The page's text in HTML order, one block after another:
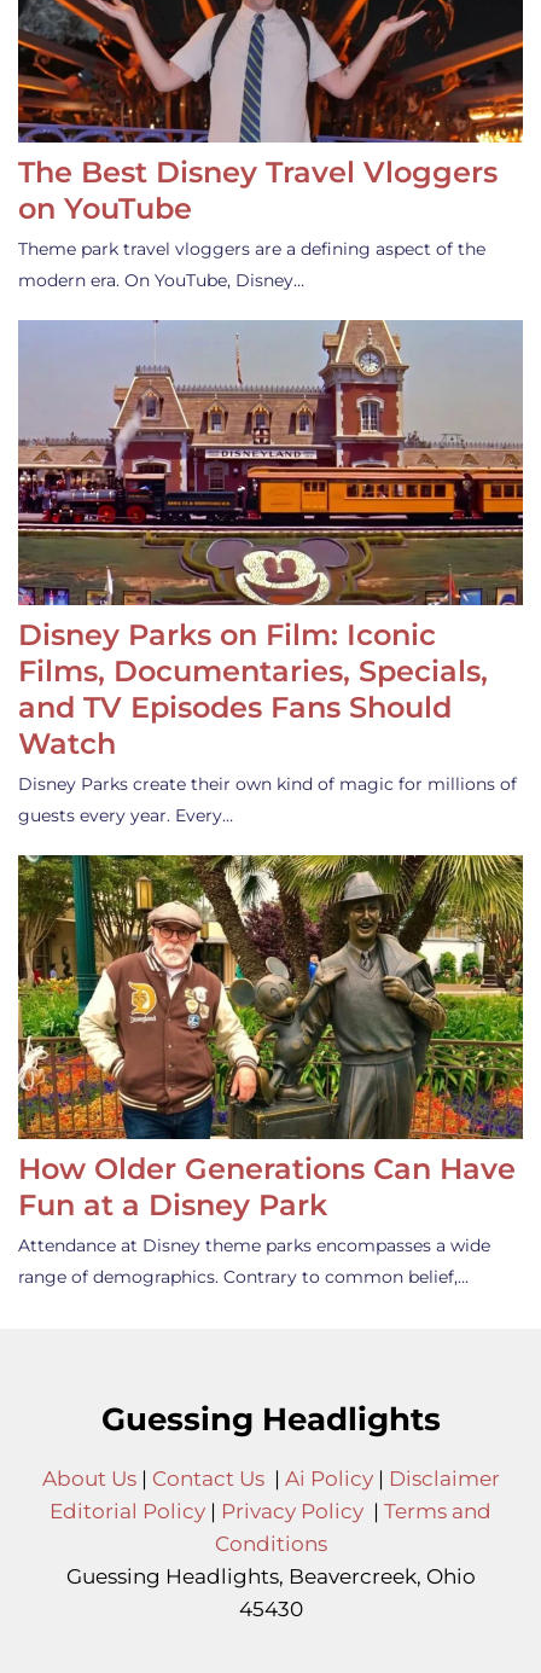
The Best Disney Travel Vloggers
on YouTube
Theme park travel vloggers are a defining aspect of the
modern era. On YouTube, Disney…
Disney Parks on Film: Iconic
Films, Documentaries, Specials,
and TV Episodes Fans Should
Watch
Disney Parks create their own kind of magic for millions of
guests every year. Every…
How Older Generations Can Have
Fun at a Disney Park
Attendance at Disney theme parks encompasses a wide
range of demographics. Contrary to common belief,…
Guessing Headlights
About Us| Contact Us| Ai Policy| Disclaimer
Editorial Policy | Privacy Policy | Terms and
Conditions
Guessing Headlights, Beavercreek, Ohio
45430